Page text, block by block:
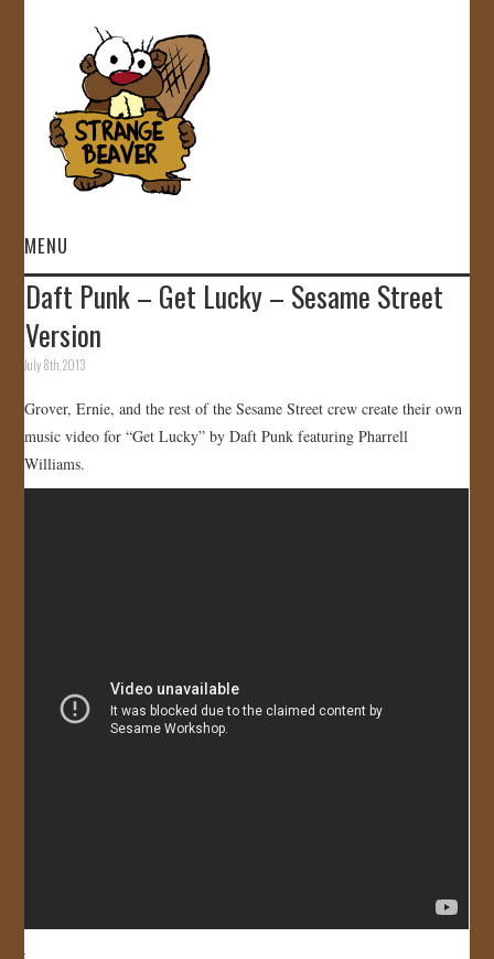
MENU
HOME
VIDEOS
GALLERY
STORE
Daft Punk – Get Lucky – Sesame Street
Version
July 8th, 2013
Grover, Ernie, and the rest of the Sesame Street crew create their own
music video for “Get Lucky” by Daft Punk featuring Pharrell
Williams.